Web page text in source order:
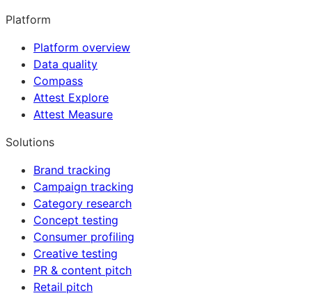
Platform
Platform overview
Data quality
Compass
Attest Explore
Attest Measure
Solutions
Brand tracking
Campaign tracking
Category research
Concept testing
Consumer profiling
Creative testing
PR & content pitch
Retail pitch